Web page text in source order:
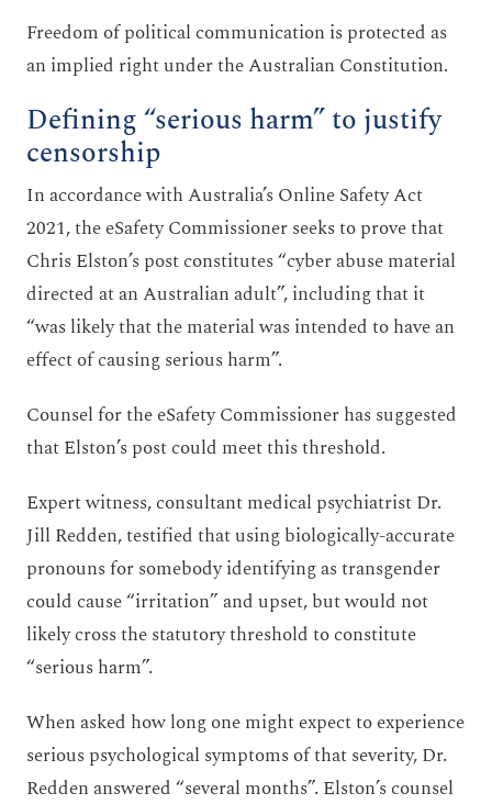
Freedom of political communication is protected as
an implied right under the Australian Constitution.
Defining “serious harm” to justify
censorship
In accordance with Australia’s Online Safety Act
2021, the eSafety Commissioner seeks to prove that
Chris Elston’s post constitutes “cyber abuse material
directed at an Australian adult”, including that it
“was likely that the material was intended to have an
effect of causing serious harm”.
Counsel for the eSafety Commissioner has suggested
that Elston’s post could meet this threshold.
Expert witness, consultant medical psychiatrist Dr.
Jill Redden, testified that using biologically-accurate
pronouns for somebody identifying as transgender
could cause “irritation” and upset, but would not
likely cross the statutory threshold to constitute
“serious harm”.
When asked how long one might expect to experience
serious psychological symptoms of that severity, Dr.
Redden answered “several months”. Elston’s counsel